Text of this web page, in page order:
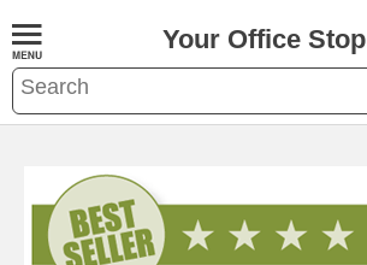
Your Office Stop